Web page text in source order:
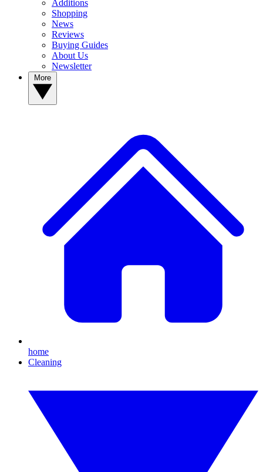
Additions
Shopping
News
Reviews
Buying Guides
About Us
Newsletter
home
Cleaning